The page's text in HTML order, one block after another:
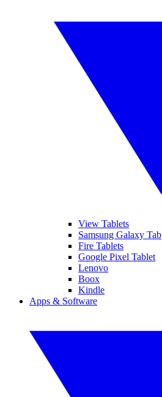
View Tablets
Samsung Galaxy Tab
Fire Tablets
Google Pixel Tablet
Lenovo
Boox
Kindle
Apps & Software